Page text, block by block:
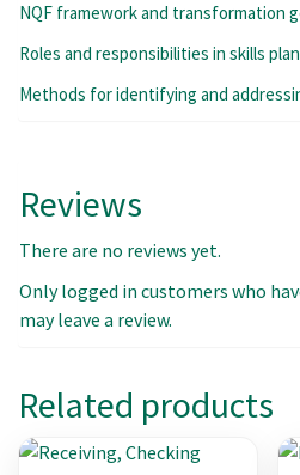
NQF framework and transformation
Roles and responsibilities in skills
Methods for identifying and
Reviews
There are no reviews yet.
Only logged in customers who
may leave a review.
Related products